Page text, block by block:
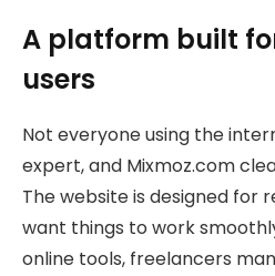
A platform built
users
Not everyone using the
expert, and Mixmoz.com
The website is designed for
want things to work
online tools, freelancers